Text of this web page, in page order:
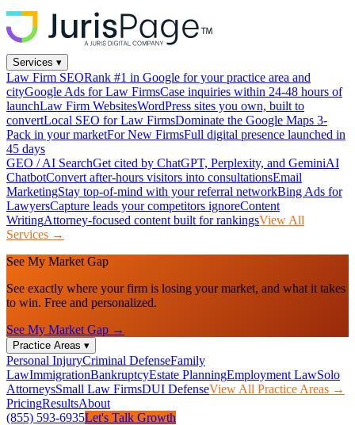
Services ▾
Law Firm SEORank #1 in Google for your practice area and
cityGoogle Ads for Law FirmsCase inquiries within 24-48 hours of
launchLaw Firm WebsitesWordPress sites you own, built to
convertLocal SEO for Law FirmsDominate the Google Maps 3-
Pack in your marketFor New FirmsFull digital presence launched in
45 days
GEO / AI SearchGet cited by ChatGPT, Perplexity, and GeminiAI
ChatbotConvert after-hours visitors into consultationsEmail
MarketingStay top-of-mind with your referral networkBing Ads for
LawyersCapture leads your competitors ignoreContent
WritingAttorney-focused content built for rankingsView All
Services →
See My Market Gap
See exactly where your firm is losing your market, and what it takes
to win. Free and personalized.
See My Market Gap →
Practice Areas ▾
Personal InjuryCriminal DefenseFamily
LawImmigrationBankruptcyEstate PlanningEmployment LawSolo
AttorneysSmall Law FirmsDUI DefenseView All Practice Areas →
PricingResultsAbout
(855) 593-6935Let's Talk Growth